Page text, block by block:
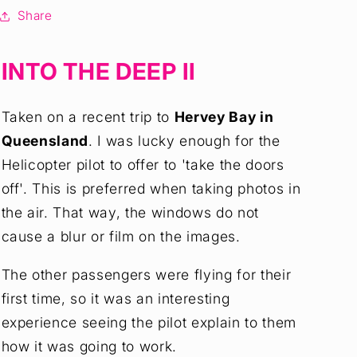
Print
Share
INTO THE DEEP II
Taken on a recent trip to Hervey Bay in
Queensland. I was lucky enough for the
Helicopter pilot to offer to 'take the doors
off'. This is preferred when taking photos in
the air. That way, the windows do not
cause a blur or film on the images.
The other passengers were flying for their
first time, so it was an interesting
experience seeing the pilot explain to them
how it was going to work.